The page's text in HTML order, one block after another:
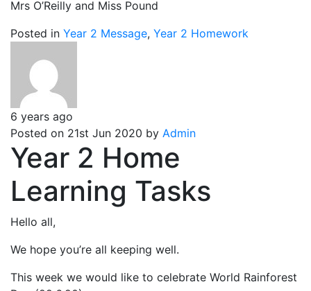
Mrs O’Reilly and Miss Pound
Posted in Year 2 Message, Year 2 Homework
6 years ago
Posted on 21st Jun 2020 by Admin
Year 2 Home
Learning Tasks
Hello all,
We hope you’re all keeping well.
This week we would like to celebrate World Rainforest